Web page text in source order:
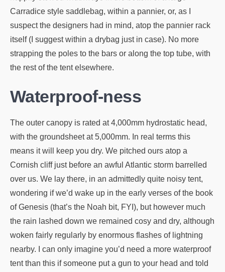
Carradice style saddlebag, within a pannier, or, as I
suspect the designers had in mind, atop the pannier rack
itself (I suggest within a drybag just in case). No more
strapping the poles to the bars or along the top tube, with
the rest of the tent elsewhere.
Waterproof-ness
The outer canopy is rated at 4,000mm hydrostatic head,
with the groundsheet at 5,000mm. In real terms this
means it will keep you dry. We pitched ours atop a
Cornish cliff just before an awful Atlantic storm barrelled
over us. We lay there, in an admittedly quite noisy tent,
wondering if we’d wake up in the early verses of the book
of Genesis (that’s the Noah bit, FYI), but however much
the rain lashed down we remained cosy and dry, although
woken fairly regularly by enormous flashes of lightning
nearby. I can only imagine you’d need a more waterproof
tent than this if someone put a gun to your head and told